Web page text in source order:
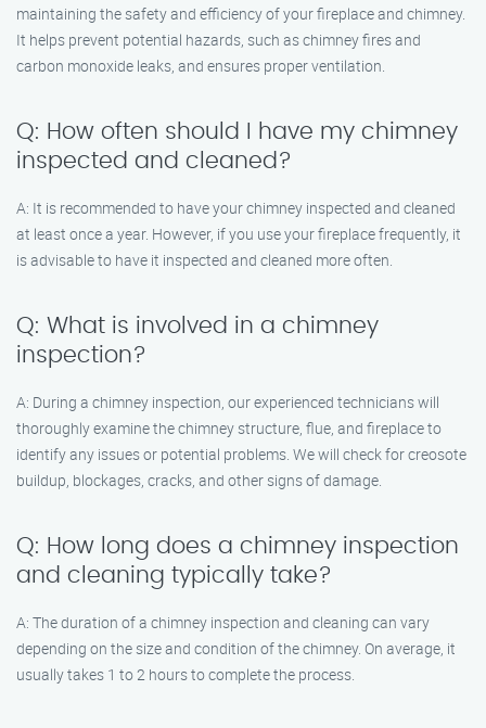
maintaining the safety and efficiency of your fireplace and chimney.
It helps prevent potential hazards, such as chimney fires and
carbon monoxide leaks, and ensures proper ventilation.
Q: How often should I have my chimney
inspected and cleaned?
A: It is recommended to have your chimney inspected and cleaned
at least once a year. However, if you use your fireplace frequently, it
is advisable to have it inspected and cleaned more often.
Q: What is involved in a chimney
inspection?
A: During a chimney inspection, our experienced technicians will
thoroughly examine the chimney structure, flue, and fireplace to
identify any issues or potential problems. We will check for creosote
buildup, blockages, cracks, and other signs of damage.
Q: How long does a chimney inspection
and cleaning typically take?
A: The duration of a chimney inspection and cleaning can vary
depending on the size and condition of the chimney. On average, it
usually takes 1 to 2 hours to complete the process.